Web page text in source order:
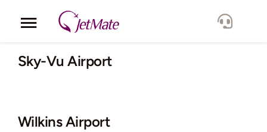
Toggle
Navigation
Corporate
Fleet
Sky-Vu Airport
Wilkins Airport